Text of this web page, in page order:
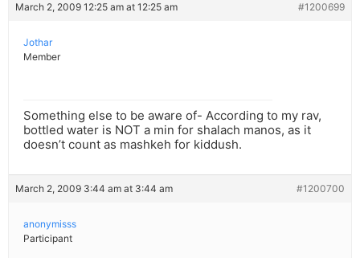
March 2, 2009 12:25 am at 12:25 am #1200699
Jothar
Member
Something else to be aware of- According to my rav,
bottled water is NOT a min for shalach manos, as it
doesn’t count as mashkeh for kiddush.
March 2, 2009 3:44 am at 3:44 am #1200700
anonymisss
Participant